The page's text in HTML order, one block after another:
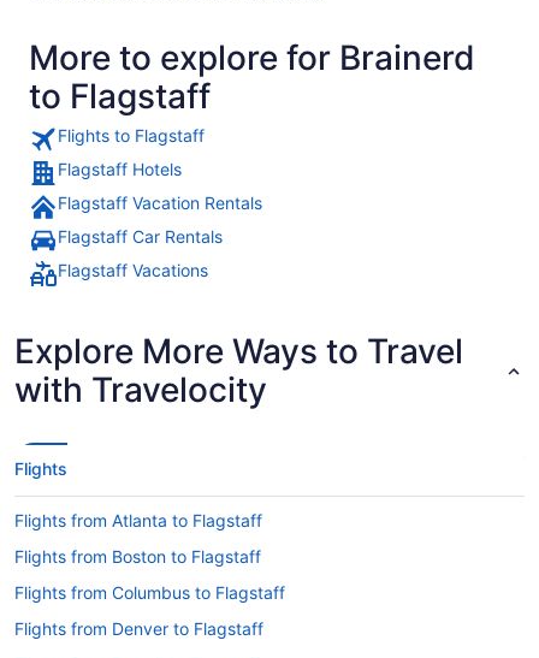
More to explore for Brainerd
to Flagstaff
Flights to Flagstaff
Flagstaff Hotels
Flagstaff Vacation Rentals
Flagstaff Car Rentals
Flagstaff Vacations
Explore More Ways to Travel
with Travelocity
Flights
Flights from Atlanta to Flagstaff
Flights from Boston to Flagstaff
Flights from Columbus to Flagstaff
Flights from Denver to Flagstaff